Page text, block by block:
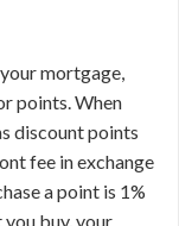
mortgage,
points. When
discount points
fee in exchange
a point is 1%
buy, your